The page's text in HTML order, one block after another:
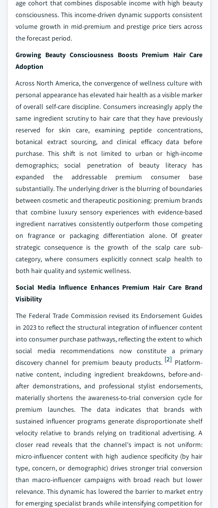
age cohort that combines disposable income with high beauty
consciousness. This income-driven dynamic supports consistent
volume growth in mid-premium and prestige price tiers across
the forecast period.
Growing Beauty Consciousness Boosts Premium Hair Care
Adoption
Across North America, the convergence of wellness culture with
personal appearance has elevated hair health as a visible marker
of overall self-care discipline. Consumers increasingly apply the
same ingredient scrutiny to hair care that they have previously
reserved for skin care, examining peptide concentrations,
botanical extract sourcing, and clinical efficacy data before
purchase. This shift is not limited to urban or high-income
demographics; social penetration of beauty literacy has
expanded the addressable premium consumer base
substantially. The underlying driver is the blurring of boundaries
between cosmetic and therapeutic positioning: premium brands
that combine luxury sensory experiences with evidence-based
ingredient narratives consistently outperform those competing
on fragrance or packaging differentiation alone. Of greater
strategic consequence is the growth of the scalp care sub-
category, where consumers explicitly connect scalp health to
both hair quality and systemic wellness.
Social Media Influence Enhances Premium Hair Care Brand
Visibility
The Federal Trade Commission revised its Endorsement Guides
in 2023 to reflect the structural integration of influencer content
into consumer purchase pathways, reflecting the extent to which
social media recommendations now constitute a primary
discovery channel for premium beauty products. [2] Platform-
native content, including ingredient breakdowns, before-and-
after demonstrations, and professional stylist endorsements,
materially shortens the awareness-to-trial conversion cycle for
premium launches. The data indicates that brands with
sustained influencer programs generate disproportionate shelf
velocity relative to brands relying on traditional advertising. A
closer read reveals that the channel's impact is not uniform:
micro-influencer content with high audience specificity (by hair
type, concern, or demographic) drives stronger trial conversion
than macro-influencer campaigns with broad reach but lower
relevance. This dynamic has lowered the barrier to market entry
for emerging specialist brands while intensifying competition for